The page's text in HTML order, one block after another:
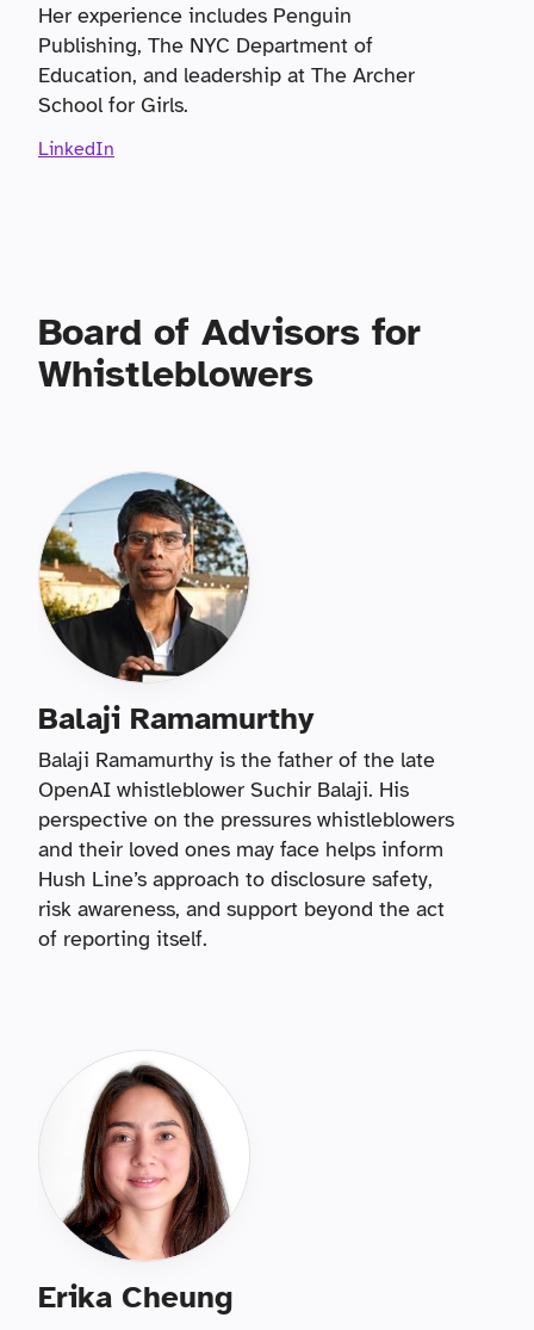
Her experience includes Penguin
Publishing, The NYC Department of
Education, and leadership at The Archer
School for Girls.
LinkedIn
Board of Advisors for
Whistleblowers
Balaji Ramamurthy
Balaji Ramamurthy is the father of the late
OpenAI whistleblower Suchir Balaji. His
perspective on the pressures whistleblowers
and their loved ones may face helps inform
Hush Line’s approach to disclosure safety,
risk awareness, and support beyond the act
of reporting itself.
Erika Cheung